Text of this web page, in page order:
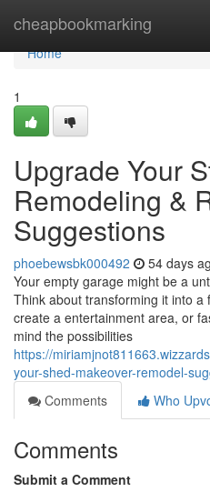
cheapbookmarking
Home
Home
1
Upgrade Your
Remodeling &
Suggestions
phoebewsbk000492 54 days
Your empty garage might be a
Think about transforming it into a
create a entertainment area, or
mind the possibilities
https://
your-shed-makeover-remodel-
Comments
Who
Comments
Submit a Comment